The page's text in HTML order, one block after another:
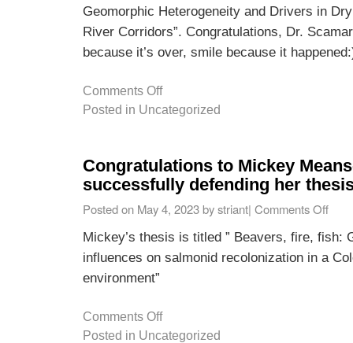
Geomorphic Heterogeneity and Drivers in
River Corridors”. Congratulations, Dr.
because it’s over, smile because it
Comments Off
Posted in Uncategorized
Congratulations to Mickey
successfully defending her
Posted on May 4, 2023bystriant| Comments Off
Mickey’s thesis is titled ” Beavers, fire, fish:
influences on salmonid recolonization in a
environment”
Comments Off
Posted in Uncategorized